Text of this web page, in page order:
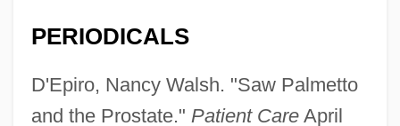
PERIODICALS
D'Epiro, Nancy Walsh. "Saw Palmetto
and the Prostate." Patient CareApril